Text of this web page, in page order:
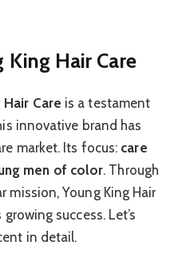
King Hair Care
Hair Care is a testament
innovative brand has
market. Its focus: care
men of color. Through
mission, Young King Hair
success. Let’s
in detail.